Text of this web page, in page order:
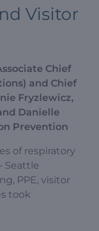
Visitor
Chief
and Chief
Fryzlewicz,
Danielle
Prevention
of respiratory
Seattle
PPE, visitor
took